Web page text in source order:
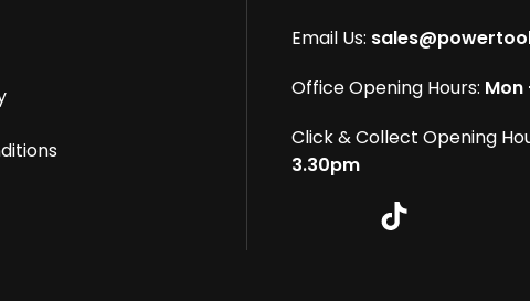
Email Us:
Office Opening Hours:
Click & Collect Opening
3.30pm